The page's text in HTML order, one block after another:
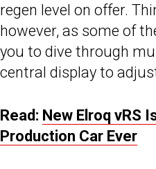
regen level on offer.
however, as some of
you to dive through
central display to
Read: New Elroq vRS
Production Car Ever